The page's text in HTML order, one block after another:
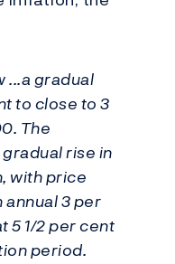
...a gradual
to close to 3
The
rise in
with price
3 per
5 1/2 per cent
period.